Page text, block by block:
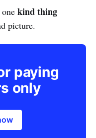
kind thing
picture.
paying
only